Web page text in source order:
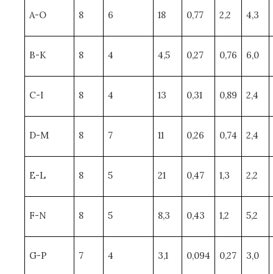
A-O 8 6 18 0,77 2,2 4,3
B-K 8 4 4,5 0,27 0,76 6,0
C-I 8 4 13 0,31 0,89 2,4
D-M 8 7 11 0,26 0,74 2,4
E-L 8 5 21 0,47 1,3 2,2
F-N 8 5 8,3 0,43 1,2 5,2
G-P 7 4 3,1 0,094 0,27 3,0